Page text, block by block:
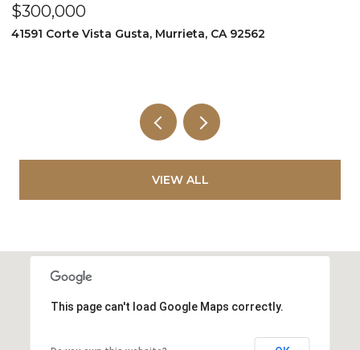
$300,000
41591 Corte Vista Gusta, Murrieta, CA 92562
VIEW ALL
This page can't load Google Maps correctly.